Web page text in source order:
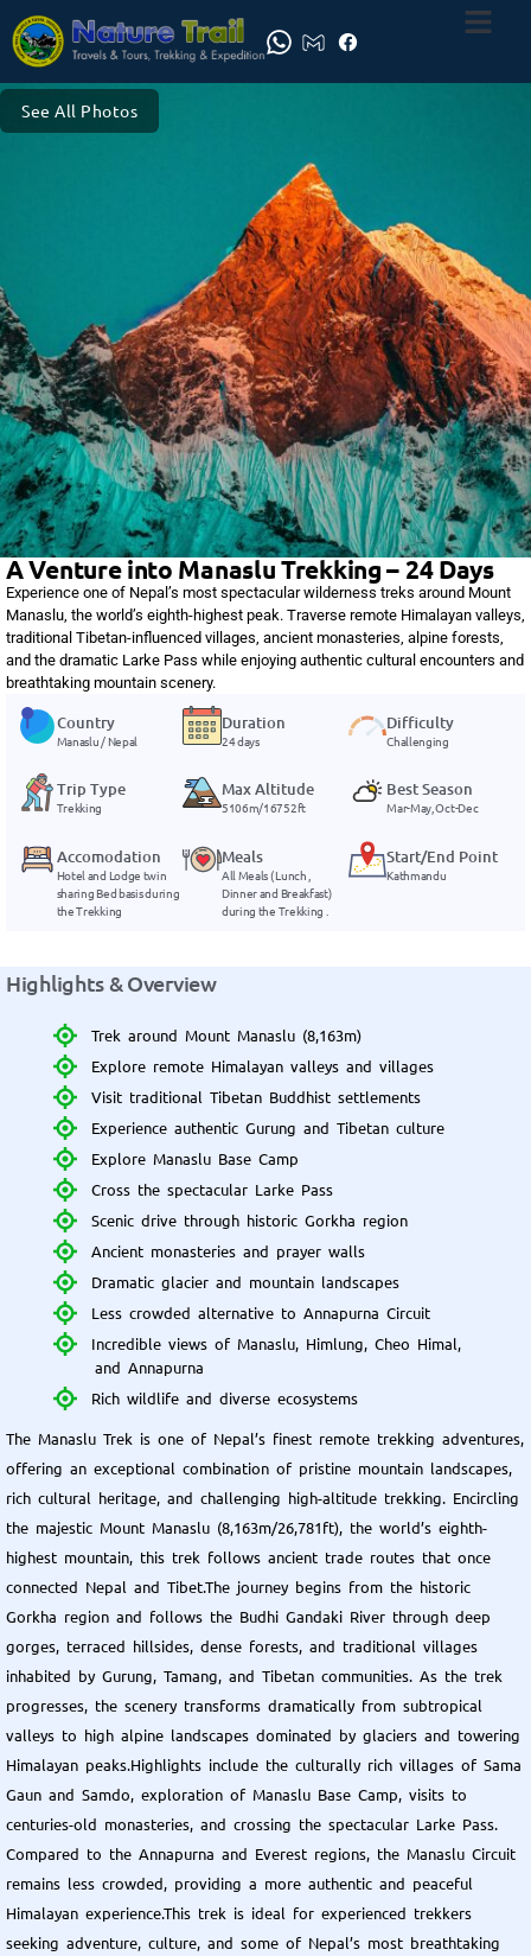
See All Photos
A Venture into Manaslu Trekking – 24 Days
Experience one of Nepal’s most spectacular wilderness treks around Mount
Manaslu, the world’s eighth-highest peak. Traverse remote Himalayan valleys,
traditional Tibetan-influenced villages, ancient monasteries, alpine forests,
and the dramatic Larke Pass while enjoying authentic cultural encounters and
breathtaking mountain scenery.
Country
Manaslu / Nepal
Duration
24 days
Difficulty
Challenging
Trip Type
Trekking
Max Altitude
5106m/16752ft
Best Season
Mar-May, Oct-Dec
Accomodation
Hotel and Lodge twin
sharing Bed basis during
the Trekking
Meals
All Meals ( Lunch ,
Dinner and Breakfast)
during the Trekking .
Start/End Point
Kathmandu
Highlights & Overview
Trek around Mount Manaslu (8,163m)
Explore remote Himalayan valleys and villages
Visit traditional Tibetan Buddhist settlements
Experience authentic Gurung and Tibetan culture
Explore Manaslu Base Camp
Cross the spectacular Larke Pass
Scenic drive through historic Gorkha region
Ancient monasteries and prayer walls
Dramatic glacier and mountain landscapes
Less crowded alternative to Annapurna Circuit
Incredible views of Manaslu, Himlung, Cheo Himal,
and Annapurna
Rich wildlife and diverse ecosystems
The Manaslu Trek is one of Nepal’s finest remote trekking adventures,
offering an exceptional combination of pristine mountain landscapes,
rich cultural heritage, and challenging high-altitude trekking. Encircling
the majestic Mount Manaslu (8,163m/26,781ft), the world’s eighth-
highest mountain, this trek follows ancient trade routes that once
connected Nepal and Tibet.The journey begins from the historic
Gorkha region and follows the Budhi Gandaki River through deep
gorges, terraced hillsides, dense forests, and traditional villages
inhabited by Gurung, Tamang, and Tibetan communities. As the trek
progresses, the scenery transforms dramatically from subtropical
valleys to high alpine landscapes dominated by glaciers and towering
Himalayan peaks.Highlights include the culturally rich villages of Sama
Gaun and Samdo, exploration of Manaslu Base Camp, visits to
centuries-old monasteries, and crossing the spectacular Larke Pass.
Compared to the Annapurna and Everest regions, the Manaslu Circuit
remains less crowded, providing a more authentic and peaceful
Himalayan experience.This trek is ideal for experienced trekkers
seeking adventure, culture, and some of Nepal’s most breathtaking